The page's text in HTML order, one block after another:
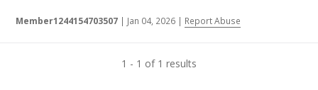
Member1244154703507 | Jan 04, 2026 | Report Abuse
1 - 1 of 1 results